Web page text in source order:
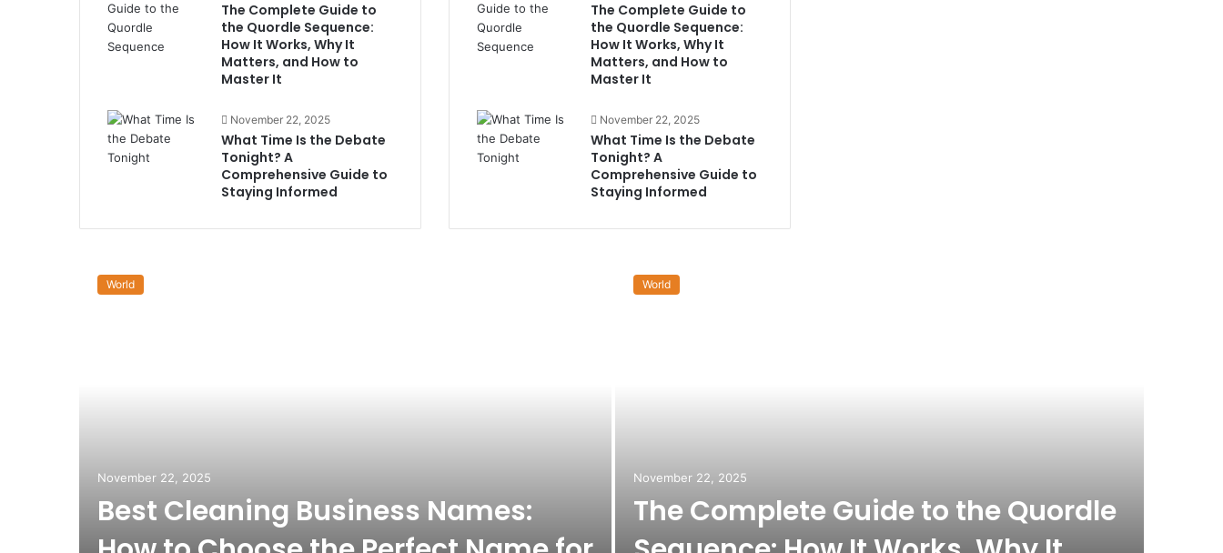
The Complete Guide to
the Quordle Sequence:
How It Works, Why It
Matters, and How to
Master It
November 22, 2025
What Time Is the Debate
Tonight? A
Comprehensive Guide to
Staying Informed
The Complete Guide to
the Quordle Sequence:
How It Works, Why It
Matters, and How to
Master It
November 22, 2025
What Time Is the Debate
Tonight? A
Comprehensive Guide to
Staying Informed
World
November 22, 2025
Best Cleaning Business Names:
World
November 22, 2025
The Complete Guide to the Quordle